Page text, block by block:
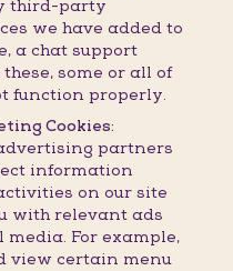
third-party
we have added to
a chat support
some or all of
function properly.
Cookies:
partners
information
on our site
with relevant ads
media. For example,
view certain menu